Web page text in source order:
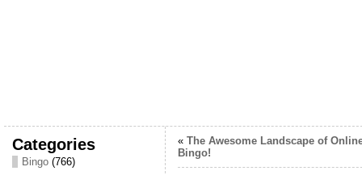
Categories
Bingo(766)
« The Awesome Landscape of
Bingo!